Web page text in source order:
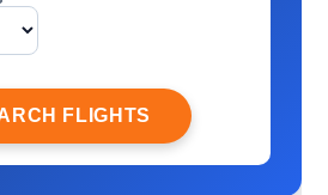
FLIGHTS